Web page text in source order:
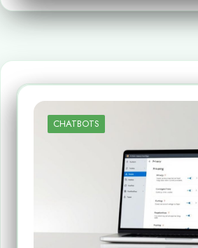
CHATBOTS